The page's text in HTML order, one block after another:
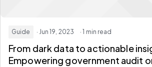
Guide · Jun 19, 2023 · 1 min read
From dark data to actionable
Empowering government audit